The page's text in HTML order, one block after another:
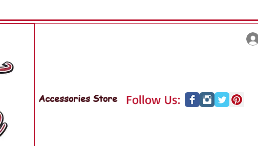
Accessories Store Follow Us: